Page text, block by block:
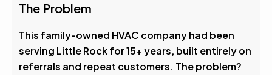
The Problem
This family-owned HVAC company had been
serving Little Rock for 15+ years, built entirely on
referrals and repeat customers. The problem?